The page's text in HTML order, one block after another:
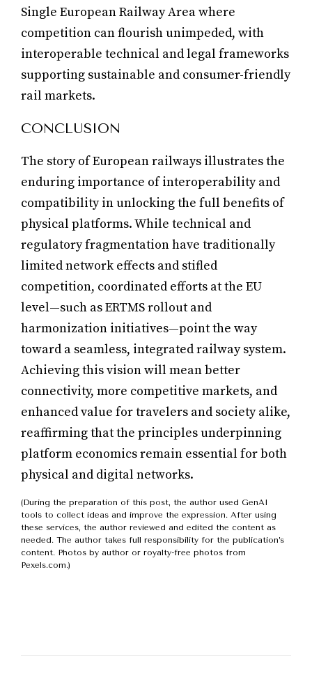
Single European Railway Area where
competition can flourish unimpeded, with
interoperable technical and legal frameworks
supporting sustainable and consumer-friendly
rail markets.
CONCLUSION
The story of European railways illustrates the
enduring importance of interoperability and
compatibility in unlocking the full benefits of
physical platforms. While technical and
regulatory fragmentation have traditionally
limited network effects and stifled
competition, coordinated efforts at the EU
level—such as ERTMS rollout and
harmonization initiatives—point the way
toward a seamless, integrated railway system.
Achieving this vision will mean better
connectivity, more competitive markets, and
enhanced value for travelers and society alike,
reaffirming that the principles underpinning
platform economics remain essential for both
physical and digital networks.
(During the preparation of this post, the author used GenAI
tools to collect ideas and improve the expression. After using
these services, the author reviewed and edited the content as
needed. The author takes full responsibility for the publication’s
content. Photos by author or royalty-free photos from
Pexels.com.)